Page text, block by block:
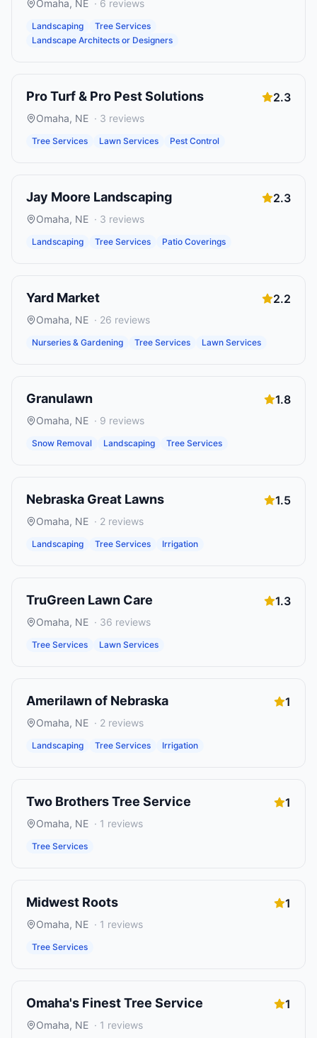
Omaha, NE · 6 reviews
Landscaping
Tree Services
Landscape Architects or Designers
Pro Turf & Pro Pest Solutions 2.3
Omaha, NE · 3 reviews
Tree Services Lawn Services Pest Control
Jay Moore Landscaping 2.3
Omaha, NE · 3 reviews
Landscaping Tree Services Patio Coverings
Yard Market 2.2
Omaha, NE · 26 reviews
Nurseries & Gardening Tree Services Lawn Services
Granulawn 1.8
Omaha, NE · 9 reviews
Snow Removal Landscaping Tree Services
Nebraska Great Lawns 1.5
Omaha, NE · 2 reviews
Landscaping Tree Services Irrigation
TruGreen Lawn Care 1.3
Omaha, NE · 36 reviews
Tree Services Lawn Services
Amerilawn of Nebraska 1
Omaha, NE · 2 reviews
Landscaping Tree Services Irrigation
Two Brothers Tree Service 1
Omaha, NE · 1 reviews
Tree Services
Midwest Roots 1
Omaha, NE · 1 reviews
Tree Services
Omaha's Finest Tree Service 1
Omaha, NE · 1 reviews